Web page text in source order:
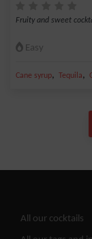
Fruity and sweet
Easy
Cane syrup, Tequila,
All our cocktails